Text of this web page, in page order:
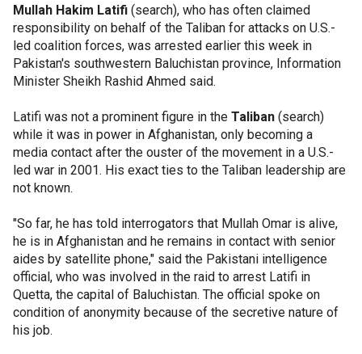
Mullah Hakim Latifi (search), who has often claimed
responsibility on behalf of the Taliban for attacks on U.S.-
led coalition forces, was arrested earlier this week in
Pakistan's southwestern Baluchistan province, Information
Minister Sheikh Rashid Ahmed said.
Latifi was not a prominent figure in the Taliban (search)
while it was in power in Afghanistan, only becoming a
media contact after the ouster of the movement in a U.S.-
led war in 2001. His exact ties to the Taliban leadership are
not known.
"So far, he has told interrogators that Mullah Omar is alive,
he is in Afghanistan and he remains in contact with senior
aides by satellite phone," said the Pakistani intelligence
official, who was involved in the raid to arrest Latifi in
Quetta, the capital of Baluchistan. The official spoke on
condition of anonymity because of the secretive nature of
his job.